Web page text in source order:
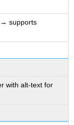
→ supports
with alt-text for